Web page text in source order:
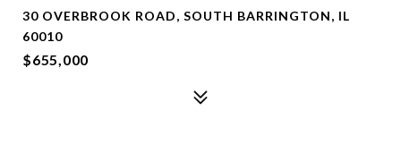
30 OVERBROOK ROAD, SOUTH BARRINGTON, IL
60010
$655,000